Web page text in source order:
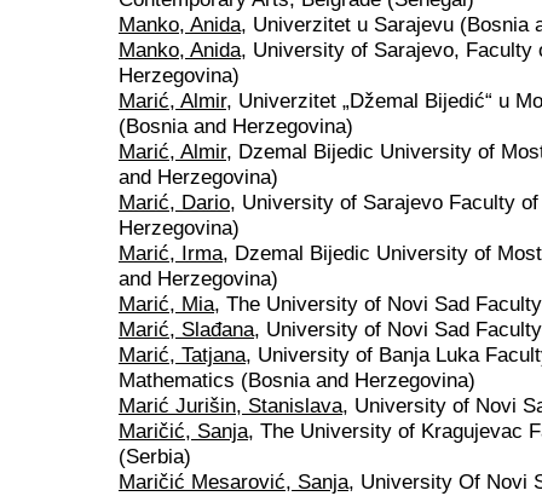
Manko, Anida, Univerzitet u Sarajevu (Bosnia
Manko, Anida, University of Sarajevo, Faculty
Herzegovina)
Marić, Almir, Univerzitet „Džemal Bijedić“ u
(Bosnia and Herzegovina)
Marić, Almir, Dzemal Bijedic University of
and Herzegovina)
Marić, Dario, University of Sarajevo Faculty
Herzegovina)
Marić, Irma, Dzemal Bijedic University of
and Herzegovina)
Marić, Mia, The University of Novi Sad
Marić, Slađana, University of Novi Sad
Marić, Tatjana, University of Banja Luka
Mathematics (Bosnia and Herzegovina)
Marić Jurišin, Stanislava, University of Novi
Maričić, Sanja, The University of Kragujevac
(Serbia)
Maričić Mesarović, Sanja, University Of Novi